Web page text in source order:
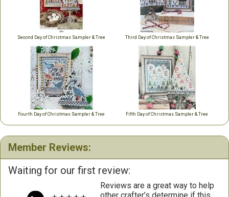
Second Day of Christmas Sampler & Tree Third Day of Christmas Sampler & Tree
Fourth Day of Christmas Sampler & Tree Fifth Day of Christmas Sampler & Tree
Member Reviews:
Waiting for our first review:
Reviews are a great way to help